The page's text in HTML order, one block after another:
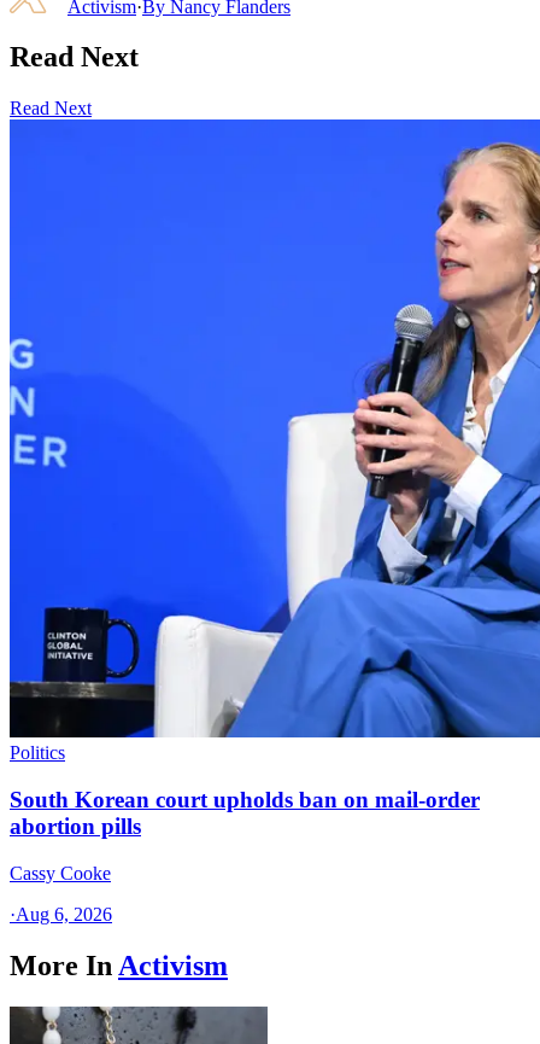
Activism·By Nancy Flanders
Read Next
Read Next
Politics
South Korean court upholds ban on mail-order
abortion pills
Cassy Cooke
·Aug 6, 2026
More In Activism